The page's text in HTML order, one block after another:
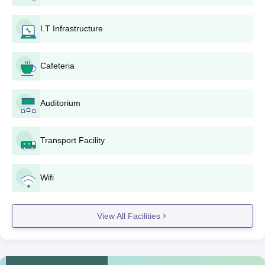
Darshan Dental College and Hospital BDS
(Bachelor of Dental Surgery) Admission
Process
The BDS
approved intake of 100 seats. Darshan Dental College and
solely on the basis of NEET scores. The candidate should have
passed 10+2 with Physics, Chemistry, and Biology as
compulsory subjects. The selection is done through centralised
counselling based on NEET ranks.
Darshan Dental College and Hospital MDS
(Master of Dental Surgery) Admission Process
Darshan Dental College provides different MDS specialisations
MDS Conservative Dentistry and Endodontics
MDS Prosthodontics and Crown and Bridge: 4
MDS Oral and Maxillofacial Surgery: 3
I.T Infrastructure
Cafeteria
Auditorium
Transport Facility
Wifi
View All Facilities